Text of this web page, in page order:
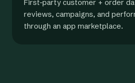
First-party customer + order
reviews, campaigns, and
through an app marketplace.